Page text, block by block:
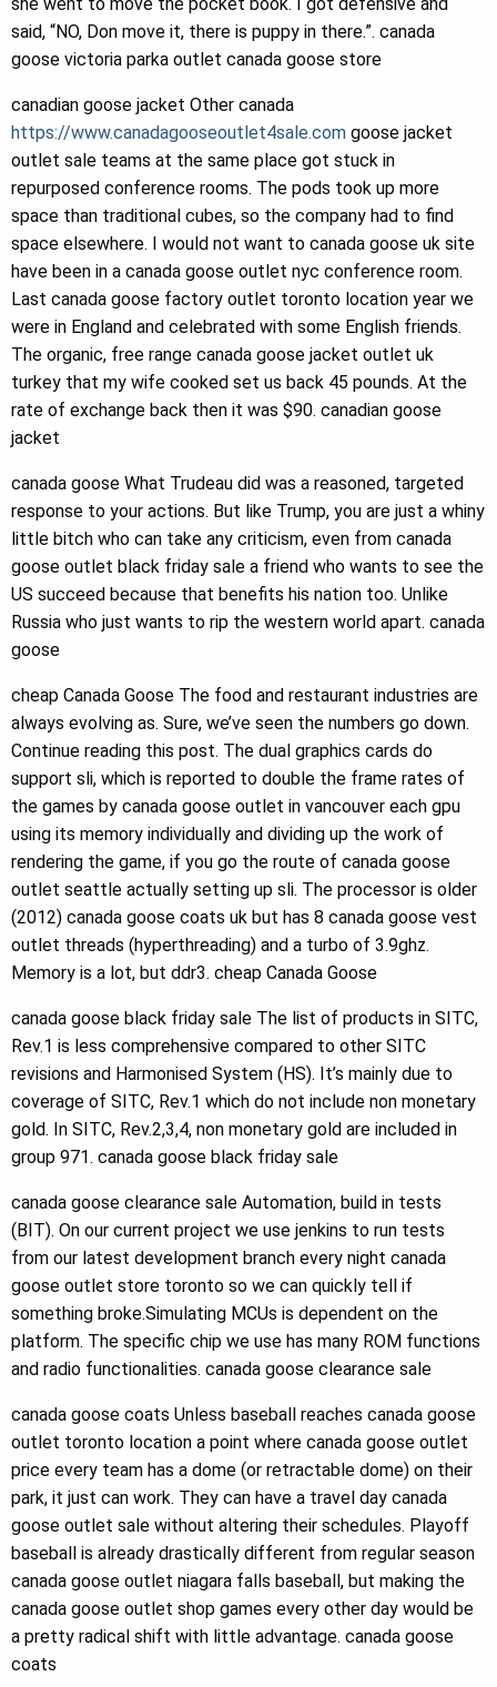
said, “NO, Don move it, there is puppy in there.”. canada
goose victoria parka outlet canada goose store
canadian goose jacket Other canada
https://www.canadagooseoutlet4sale.com goose jacket
outlet sale teams at the same place got stuck in
repurposed conference rooms. The pods took up more
space than traditional cubes, so the company had to find
space elsewhere. I would not want to canada goose uk site
have been in a canada goose outlet nyc conference room.
Last canada goose factory outlet toronto location year we
were in England and celebrated with some English friends.
The organic, free range canada goose jacket outlet uk
turkey that my wife cooked set us back 45 pounds. At the
rate of exchange back then it was $90. canadian goose
jacket
canada goose What Trudeau did was a reasoned, targeted
response to your actions. But like Trump, you are just a whiny
little bitch who can take any criticism, even from canada
goose outlet black friday sale a friend who wants to see the
US succeed because that benefits his nation too. Unlike
Russia who just wants to rip the western world apart. canada
goose
cheap Canada Goose The food and restaurant industries are
always evolving as. Sure, we’ve seen the numbers go down.
Continue reading this post. The dual graphics cards do
support sli, which is reported to double the frame rates of
the games by canada goose outlet in vancouver each gpu
using its memory individually and dividing up the work of
rendering the game, if you go the route of canada goose
outlet seattle actually setting up sli. The processor is older
(2012) canada goose coats uk but has 8 canada goose vest
outlet threads (hyperthreading) and a turbo of 3.9ghz.
Memory is a lot, but ddr3. cheap Canada Goose
canada goose black friday sale The list of products in SITC,
Rev.1 is less comprehensive compared to other SITC
revisions and Harmonised System (HS). It’s mainly due to
coverage of SITC, Rev.1 which do not include non monetary
gold. In SITC, Rev.2,3,4, non monetary gold are included in
group 971. canada goose black friday sale
canada goose clearance sale Automation, build in tests
(BIT). On our current project we use jenkins to run tests
from our latest development branch every night canada
goose outlet store toronto so we can quickly tell if
something broke.Simulating MCUs is dependent on the
platform. The specific chip we use has many ROM functions
and radio functionalities. canada goose clearance sale
canada goose coats Unless baseball reaches canada goose
outlet toronto location a point where canada goose outlet
price every team has a dome (or retractable dome) on their
park, it just can work. They can have a travel day canada
goose outlet sale without altering their schedules. Playoff
baseball is already drastically different from regular season
canada goose outlet niagara falls baseball, but making the
canada goose outlet shop games every other day would be
a pretty radical shift with little advantage. canada goose
coats